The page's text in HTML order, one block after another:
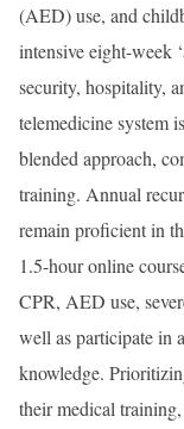
(AED) use, and
intensive eight-week
security, hospitality,
telemedicine system
blended approach,
training. Annual
remain proficient in
1.5-hour online
CPR, AED use,
well as participate in
knowledge.
their medical